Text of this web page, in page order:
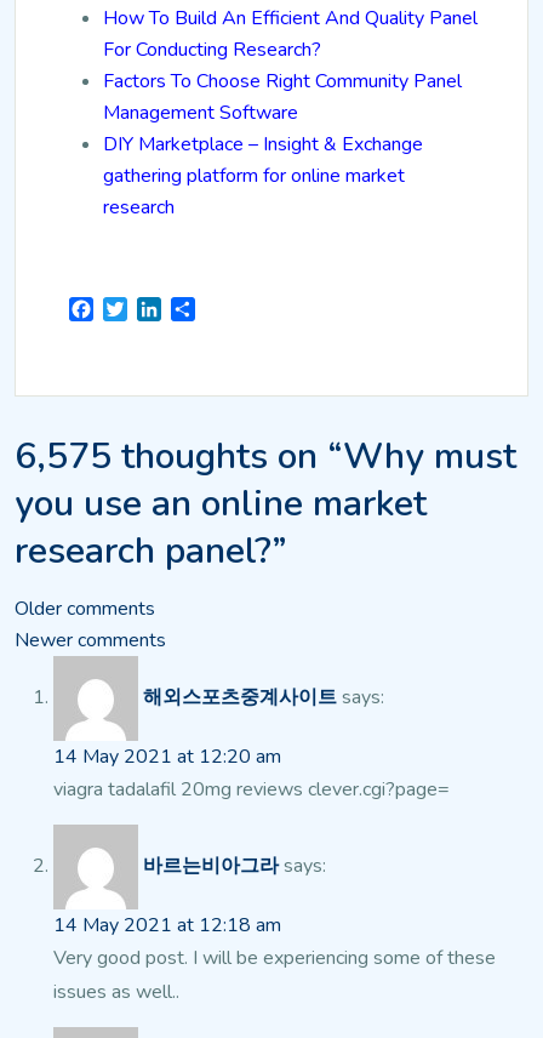
How To Build An Efficient And Quality Panel
For Conducting Research?
Factors To Choose Right Community Panel
Management Software
DIY Marketplace – Insight & Exchange
gathering platform for online market
research
Facebook
TwitterLinkedIn
6,575 thoughts on “Why must
you use an online market
research panel?”
Comments
navigation
Older comments
Newer comments
해외스포츠중계사이트says:
14 May 2021 at 12:20 am
viagra tadalafil 20mg reviews clever.cgi?page=
바르는비아그라says:
14 May 2021 at 12:18 am
Very good post. I will be experiencing some of these
issues as well..